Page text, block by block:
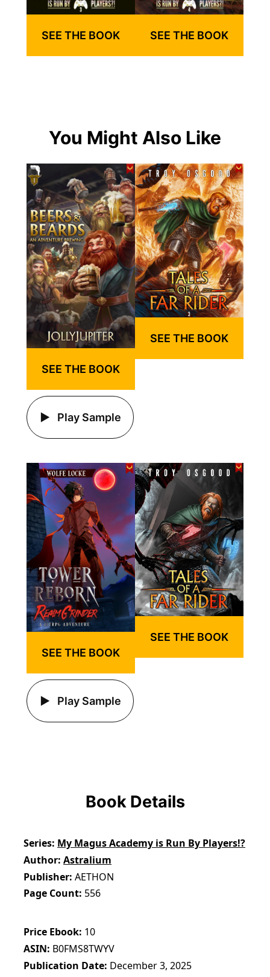
SEE THE BOOK SEE THE BOOK
You Might Also Like
SEE THE BOOK
Play Sample
SEE THE BOOK
SEE THE BOOK
Play Sample
SEE THE BOOK
Book Details
Series My Magus Academy is Run By Players!?
Author Astralium
Publisher AETHON
Page Count 556
Price Ebook 10
ASIN B0FMS8TWYV
Publication Date December 3, 2025